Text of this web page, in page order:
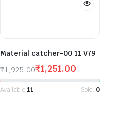
Material catcher-00 11 V79
₹1,925.00₹1,251.00
Available:11 Sold: 0